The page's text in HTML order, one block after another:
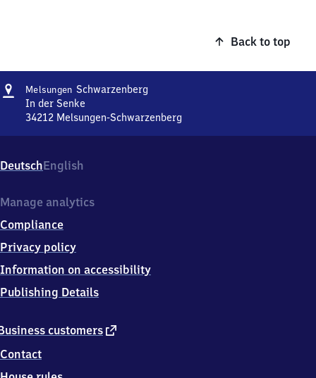
Back to top
Address
Melsungen Schwarzenberg
In der Senke
34212 Melsungen-Schwarzenberg
In
der
3
2
1
Melsungen-
Schwarzenberg
DeutschEnglish
customers external
Contact
Manage analytics
Compliance
Privacy policy
Information on accessibility
Publishing Details